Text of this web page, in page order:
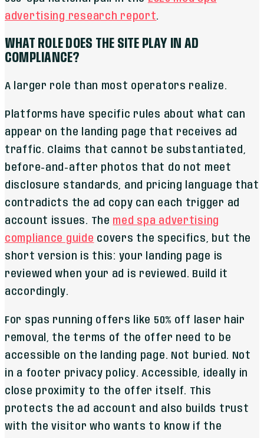
advertising research report.
WHAT ROLE DOES THE SITE PLAY IN AD
COMPLIANCE?
A larger role than most operators realize.
Platforms have specific rules about what can
appear on the landing page that receives ad
traffic. Claims that cannot be substantiated,
before-and-after photos that do not meet
disclosure standards, and pricing language that
contradicts the ad copy can each trigger ad
account issues. The med spa advertising
compliance guide covers the specifics, but the
short version is this: your landing page is
reviewed when your ad is reviewed. Build it
accordingly.
For spas running offers like 50% off laser hair
removal, the terms of the offer need to be
accessible on the landing page. Not buried. Not
in a footer privacy policy. Accessible, ideally in
close proximity to the offer itself. This
protects the ad account and also builds trust
with the visitor who wants to know if the